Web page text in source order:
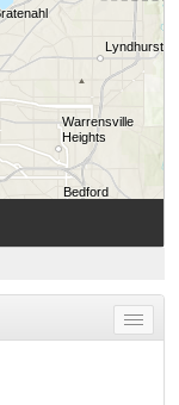
Toggle
menu